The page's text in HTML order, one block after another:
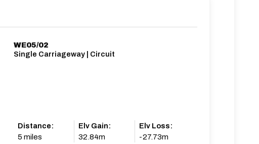
WE05/02
Single Carriageway | Circuit
Distance:
5 miles
Elv Gain:
32.84m
Elv Loss:
-27.73m